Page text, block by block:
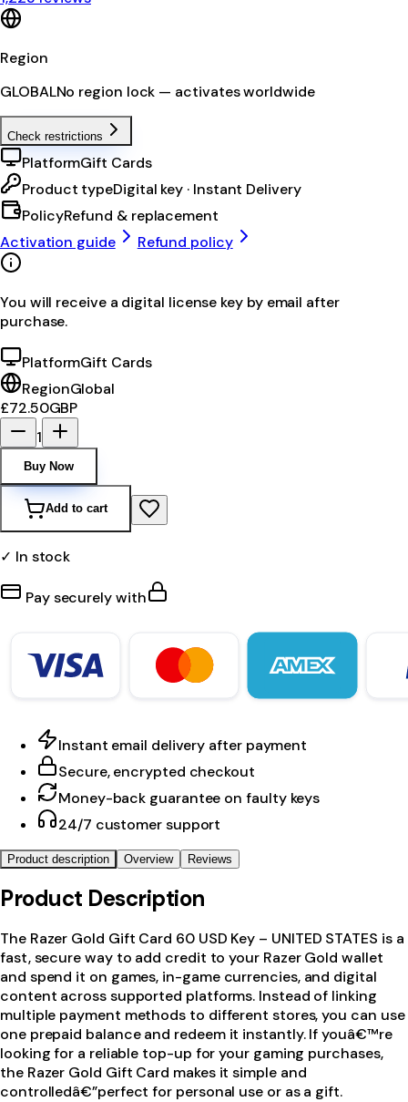
Region
GLOBALNo region lock — activates worldwide
Check restrictions
PlatformGift Cards
Product typeDigital key · Instant Delivery
PolicyRefund & replacement
Activation guide
Refund policy
You will receive a digital license key by email after
purchase.
PlatformGift Cards
RegionGlobal
£72.50GBP
1
Buy Now
Add to cart
✓ In stock
Pay securely with
Instant email delivery after payment
Secure, encrypted checkout
Money-back guarantee on faulty keys
24/7 customer support
Product description Overview Reviews
Product Description
The Razer Gold Gift Card 60 USD Key – UNITED STATES is a
fast, secure way to add credit to your Razer Gold wallet
and spend it on games, in-game currencies, and digital
content across supported platforms. Instead of linking
multiple payment methods to different stores, you can use
one prepaid balance and redeem it instantly. If youâ€™re
looking for a reliable top-up for your gaming purchases,
the Razer Gold Gift Card makes it simple and
controlledâ€”perfect for personal use or as a gift.